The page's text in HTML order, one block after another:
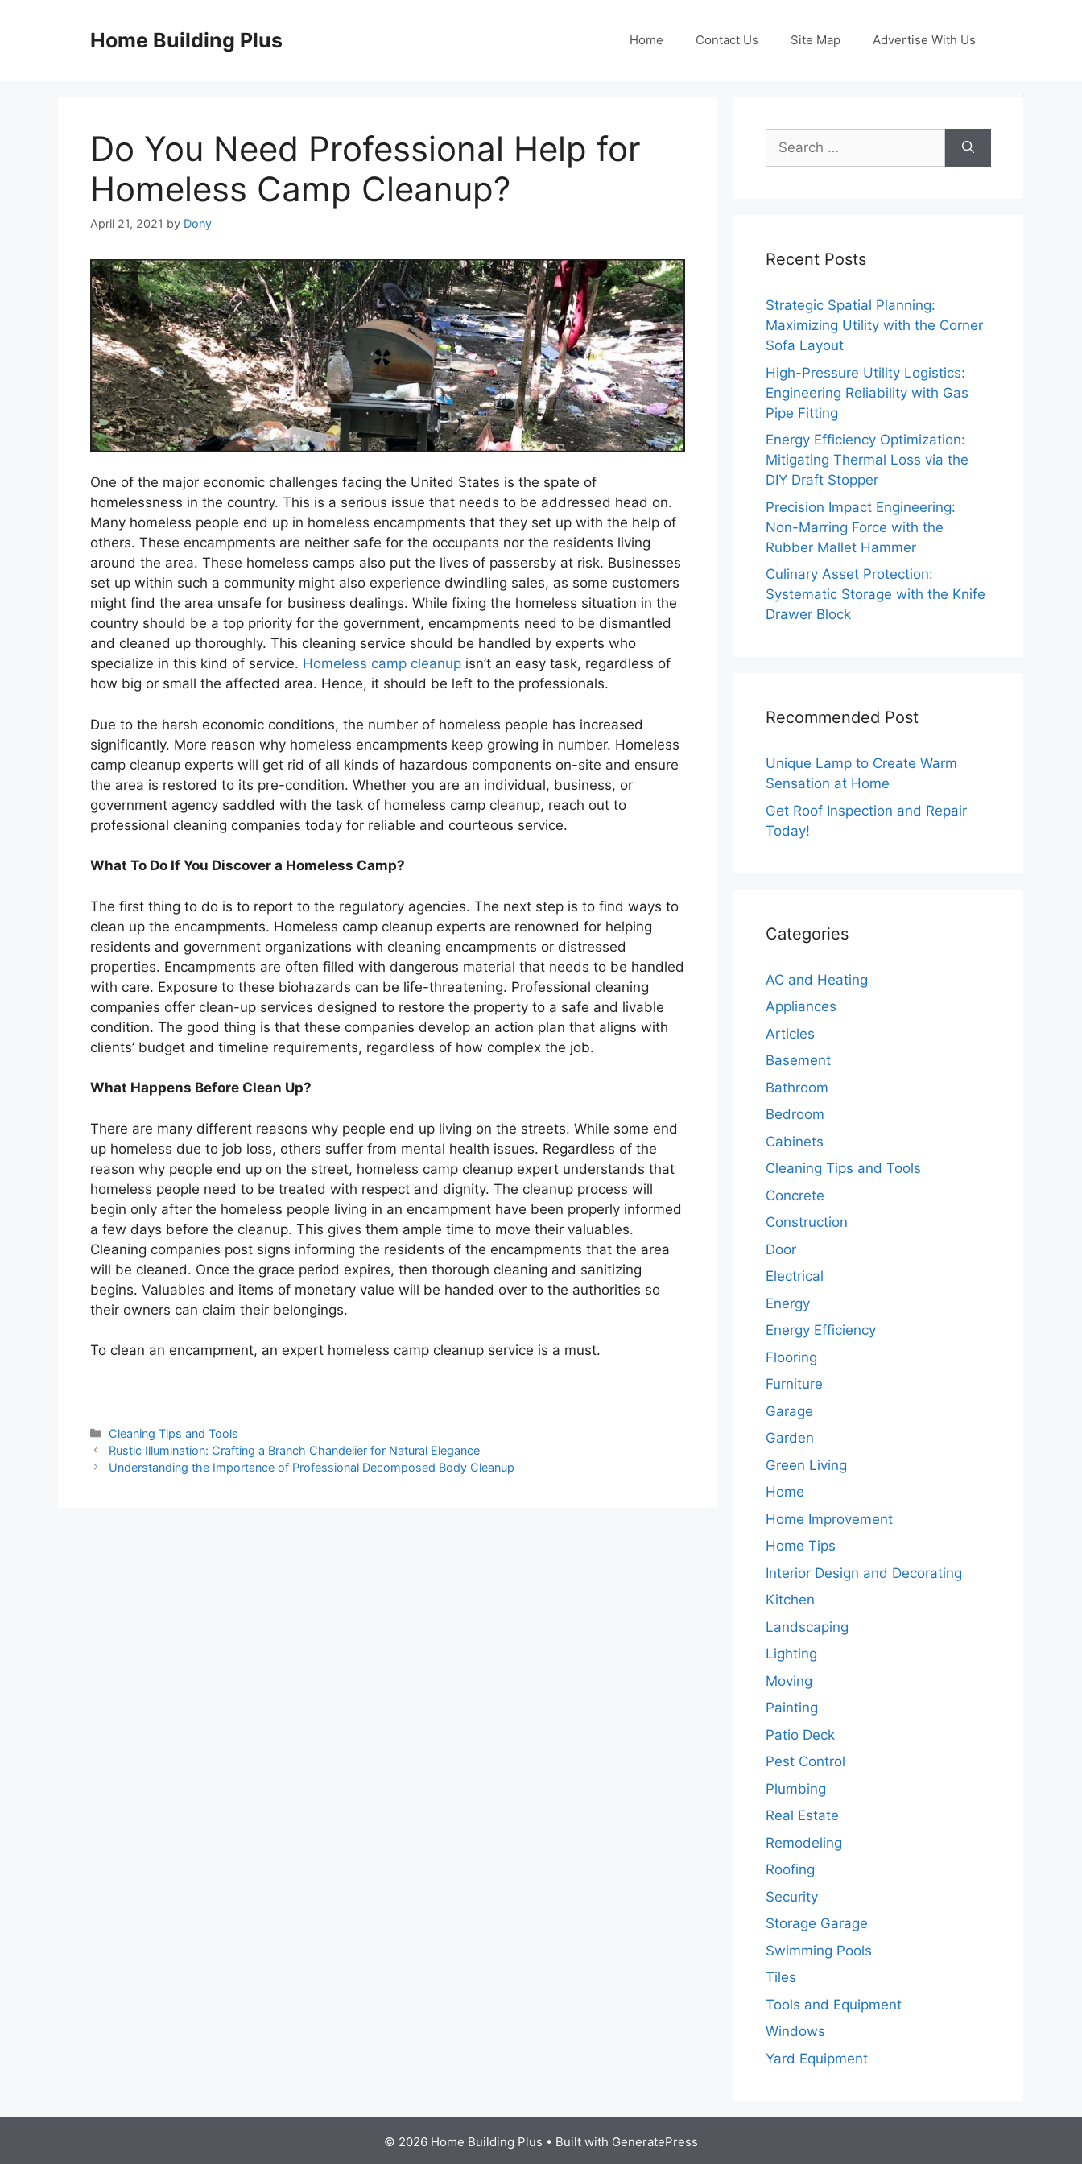
Home Building Plus Home Contact Us Site Map Advertise With Us
Do You Need Professional Help for
Homeless Camp Cleanup?
April 21, 2021 by Dony
One of the major economic challenges facing the United States is the spate of
homelessness in the country. This is a serious issue that needs to be addressed head on.
Many homeless people end up in homeless encampments that they set up with the help of
others. These encampments are neither safe for the occupants nor the residents living
around the area. These homeless camps also put the lives of passersby at risk. Businesses
set up within such a community might also experience dwindling sales, as some customers
might find the area unsafe for business dealings. While fixing the homeless situation in the
country should be a top priority for the government, encampments need to be dismantled
and cleaned up thoroughly. This cleaning service should be handled by experts who
specialize in this kind of service. Homeless camp cleanup isn’t an easy task, regardless of
how big or small the affected area. Hence, it should be left to the professionals.
Due to the harsh economic conditions, the number of homeless people has increased
significantly. More reason why homeless encampments keep growing in number. Homeless
camp cleanup experts will get rid of all kinds of hazardous components on-site and ensure
the area is restored to its pre-condition. Whether you are an individual, business, or
government agency saddled with the task of homeless camp cleanup, reach out to
professional cleaning companies today for reliable and courteous service.
What To Do If You Discover a Homeless Camp?
The first thing to do is to report to the regulatory agencies. The next step is to find ways to
clean up the encampments. Homeless camp cleanup experts are renowned for helping
residents and government organizations with cleaning encampments or distressed
properties. Encampments are often filled with dangerous material that needs to be handled
with care. Exposure to these biohazards can be life-threatening. Professional cleaning
companies offer clean-up services designed to restore the property to a safe and livable
condition. The good thing is that these companies develop an action plan that aligns with
clients’ budget and timeline requirements, regardless of how complex the job.
What Happens Before Clean Up?
There are many different reasons why people end up living on the streets. While some end
up homeless due to job loss, others suffer from mental health issues. Regardless of the
reason why people end up on the street, homeless camp cleanup expert understands that
homeless people need to be treated with respect and dignity. The cleanup process will
begin only after the homeless people living in an encampment have been properly informed
a few days before the cleanup. This gives them ample time to move their valuables.
Cleaning companies post signs informing the residents of the encampments that the area
will be cleaned. Once the grace period expires, then thorough cleaning and sanitizing
begins. Valuables and items of monetary value will be handed over to the authorities so
their owners can claim their belongings.
To clean an encampment, an expert homeless camp cleanup service is a must.
Categories
Cleaning Tips and Tools
Rustic Illumination: Crafting a Branch Chandelier for Natural Elegance
Understanding the Importance of Professional Decomposed Body Cleanup
Search
for:
Recent Posts
Strategic Spatial Planning:
Maximizing Utility with the Corner
Sofa Layout
High-Pressure Utility Logistics:
Engineering Reliability with Gas
Pipe Fitting
Energy Efficiency Optimization:
Mitigating Thermal Loss via the
DIY Draft Stopper
Precision Impact Engineering:
Non-Marring Force with the
Rubber Mallet Hammer
Culinary Asset Protection:
Systematic Storage with the Knife
Drawer Block
Recommended Post
Unique Lamp to Create Warm
Sensation at Home
Get Roof Inspection and Repair
Today!
Categories
AC and Heating
Appliances
Articles
Basement
Bathroom
Bedroom
Cabinets
Cleaning Tips and Tools
Concrete
Construction
Door
Electrical
Energy
Energy Efficiency
Flooring
Furniture
Garage
Garden
Green Living
Home
Home Improvement
Home Tips
Interior Design and Decorating
Kitchen
Landscaping
Lighting
Moving
Painting
Patio Deck
Pest Control
Plumbing
Real Estate
Remodeling
Roofing
Security
Storage Garage
Swimming Pools
Tiles
Tools and Equipment
Windows
Yard Equipment
© 2026 Home Building Plus • Built with GeneratePress